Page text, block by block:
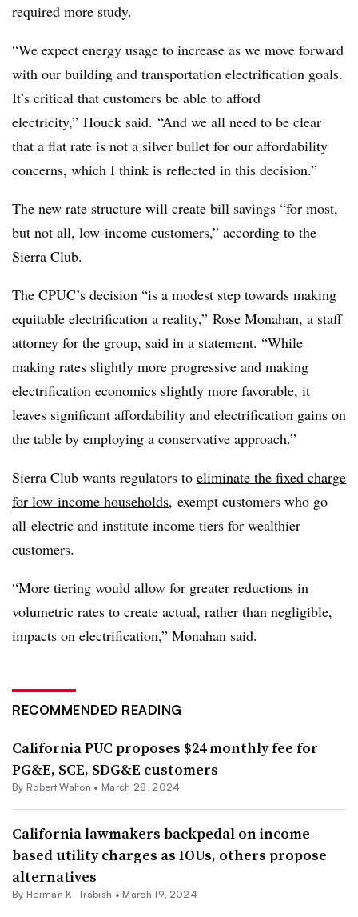
required more study.
“We expect energy usage to increase as we move forward
with our building and transportation electrification goals.
It’s critical that customers be able to afford
electricity,” Houck said. “And we all need to be clear
that a flat rate is not a silver bullet for our affordability
concerns, which I think is reflected in this decision.”
The new rate structure will create bill savings “for most,
but not all, low-income customers,” according to the
Sierra Club.
The CPUC’s decision “is a modest step towards making
equitable electrification a reality,” Rose Monahan, a staff
attorney for the group, said in a statement. “While
making rates slightly more progressive and making
electrification economics slightly more favorable, it
leaves significant affordability and electrification gains on
the table by employing a conservative approach.”
Sierra Club wants regulators to eliminate the fixed charge
for low-income households, exempt customers who go
all-electric and institute income tiers for wealthier
customers.
“More tiering would allow for greater reductions in
volumetric rates to create actual, rather than negligible,
impacts on electrification,” Monahan said.
RECOMMENDED READING
California PUC proposes $24 monthly fee for
PG&E, SCE, SDG&E customers
By Robert Walton • March 28, 2024
California lawmakers backpedal on income-
based utility charges as IOUs, others propose
alternatives
By Herman K. Trabish • March 19, 2024